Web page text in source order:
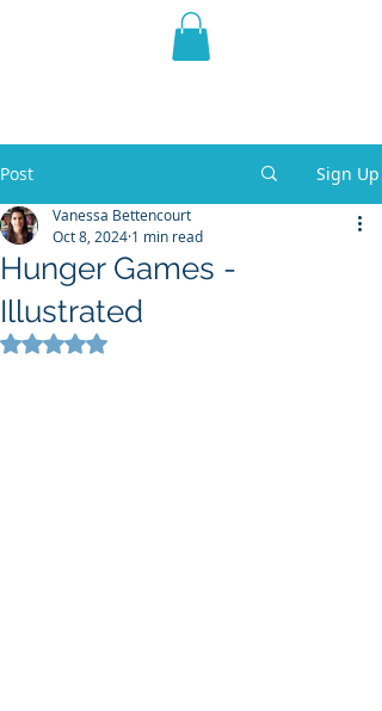
THE VIOLET WEST
Post Sign Up
Hunger Games -
Illustrated
Vanessa Bettencourt
Oct 8, 2024 1 min read
Rated NaN out of 5 stars.